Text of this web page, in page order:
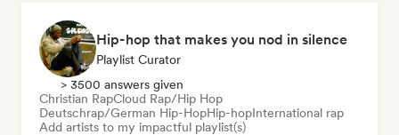
Hip-hop that makes you nod in silence
Playlist Curator
> 3500 answers given
Christian RapCloud Rap/Hip Hop
Deutschrap/German Hip-HopHip-hopInternational rap
Add artists to my impactful playlist(s)